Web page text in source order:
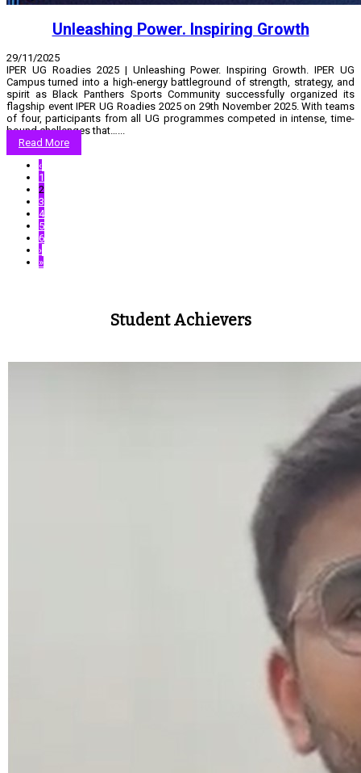
Unleashing Power. Inspiring Growth
29/11/2025
IPER UG Roadies 2025 | Unleashing Power. Inspiring Growth. IPER UG
Campus turned into a high-energy battleground of strength, strategy, and
spirit as Black Panthers Sports Community successfully organized its
flagship event IPER UG Roadies 2025 on 29th November 2025. With teams
of four, participants from all UG programmes competed in intense, time-
bound challenges that…...
Read More
‹
1
2
3
4
5
6
›
»
Student Achievers